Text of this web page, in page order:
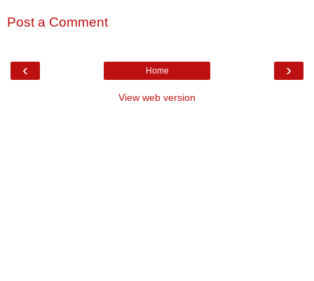
Post a Comment
‹ ›
Home
View web version